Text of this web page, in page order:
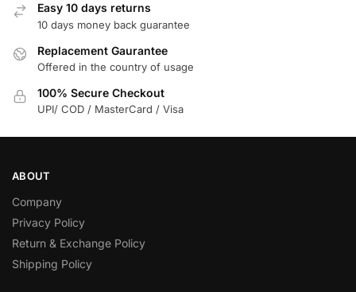
Easy 10 days returns
10 days money back guarantee
Replacement Gaurantee
Offered in the country of usage
100% Secure Checkout
UPI/ COD / MasterCard / Visa
ABOUT
Company
Privacy Policy
Return & Exchange Policy
Shipping Policy